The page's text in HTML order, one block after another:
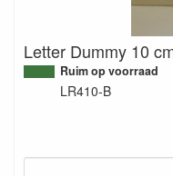
Letter Dummy 10
Ruim op voorraad
LR410-B